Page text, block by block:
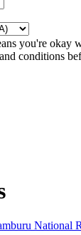
you're okay
conditions